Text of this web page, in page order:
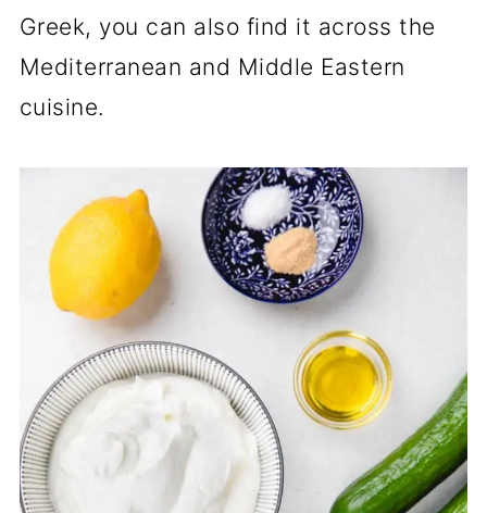
Greek, you can also find it across the
Mediterranean and Middle Eastern
cuisine.